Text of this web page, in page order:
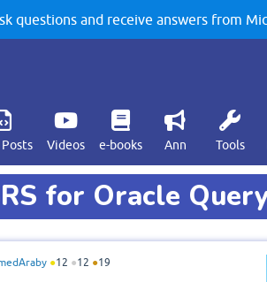
questions and receive answers from
Videos e-books Ann Tools
for Oracle
●12 ●12 ●19